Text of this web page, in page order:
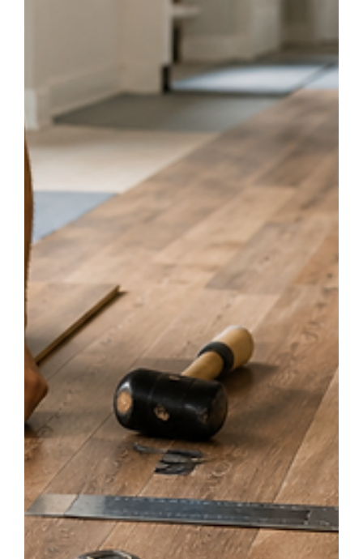
Wondering if your hardwood floors need refinishing? Learn the most
common signs of wear, including scratches, fading, water stains, and dull
finishes. Discover how professional refinishing from Central Flooring can
restore your floors and extend their lifespan.